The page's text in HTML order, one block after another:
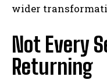
wider
Not Every
Returning